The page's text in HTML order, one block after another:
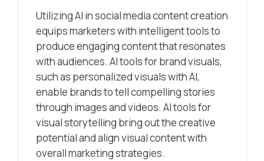
Utilizing AI in social media content creation
equips marketers with intelligent tools to
produce engaging content that resonates
with audiences. AI tools for brand visuals,
such as personalized visuals with AI,
enable brands to tell compelling stories
through images and videos. AI tools for
visual storytelling bring out the creative
potential and align visual content with
overall marketing strategies.